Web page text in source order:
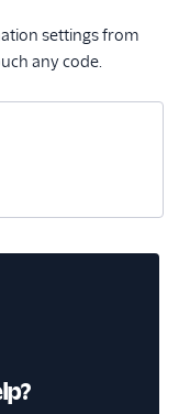
settings from
any code.